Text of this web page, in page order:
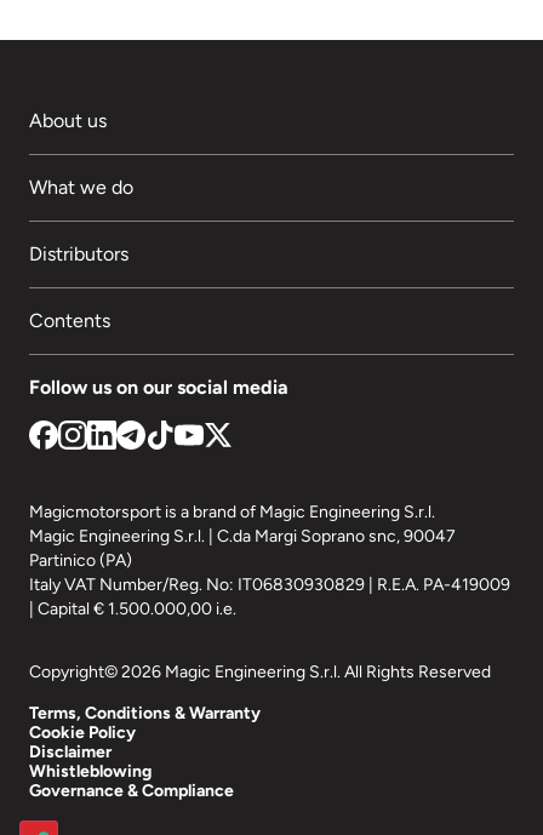
About us
What we do
Distributors
Contents
Follow us on our social media
Magicmotorsport is a brand of Magic Engineering S.r.l.
Magic Engineering S.r.l. | C.da Margi Soprano snc, 90047
Partinico (PA)
Italy VAT Number/Reg. No: IT06830930829 | R.E.A. PA-419009
| Capital € 1.500.000,00 i.e.
Copyright© 2026 Magic Engineering S.r.l. All Rights Reserved
Terms, Conditions & Warranty
Cookie Policy
Disclaimer
Whistleblowing
Governance & Compliance